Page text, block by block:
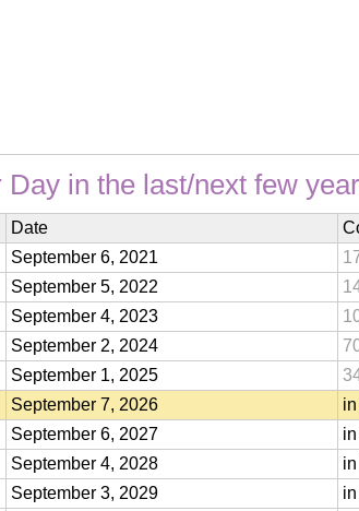
in the last/next few
Date
September 6, 2021
September 5, 2022
September 4, 2023
September 2, 2024
September 1, 2025
September 7, 2026
September 6, 2027
September 4, 2028
September 3, 2029